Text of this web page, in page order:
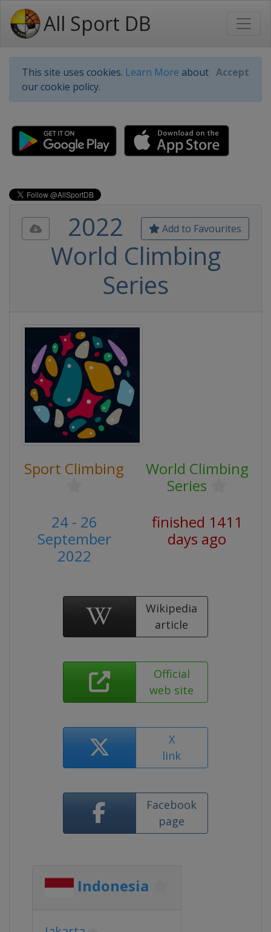
All Sport DB
This site uses cookies. Learn More about
our cookie policy.
Accept
Add to Favourites
2022
World Climbing
Series
Sport Climbing
World Climbing
Series
24 - 26
September
2022
finished 1411
days ago
Wikipedia
article
Official
web site
X
link
Facebook
page
Indonesia